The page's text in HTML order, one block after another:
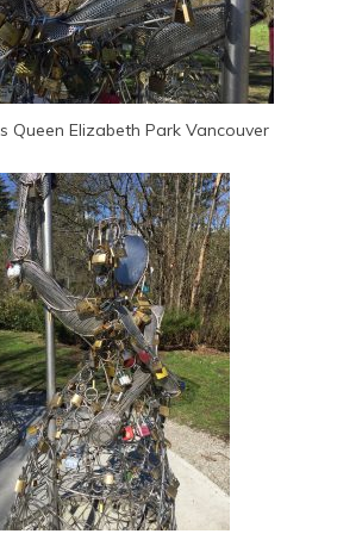
Queen Elizabeth Park Vancouver